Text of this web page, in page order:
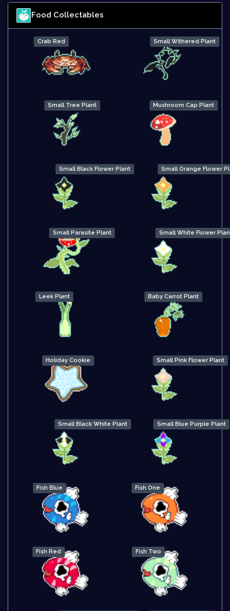
Food Collectables
Crab Red Small Withered Plant
Small Tree Plant Mushroom Cap Plant
Small Black Flower Plant Small Orange Flower
Small Parasite Plant Small White Flower
Leek Plant Baby Carrot Plant
Holiday Cookie Small Pink Flower Plant
Small Black White Plant Small Blue Purple Plant
Fish Blue Fish One
Fish Red Fish Two